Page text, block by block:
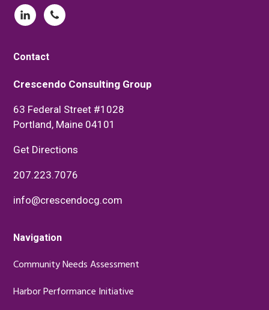
Contact
Crescendo Consulting Group
63 Federal Street #1028
Portland, Maine 04101
Get Directions
207.223.7076
info@crescendocg.com
Navigation
Community Needs Assessment
Harbor Performance Initiative